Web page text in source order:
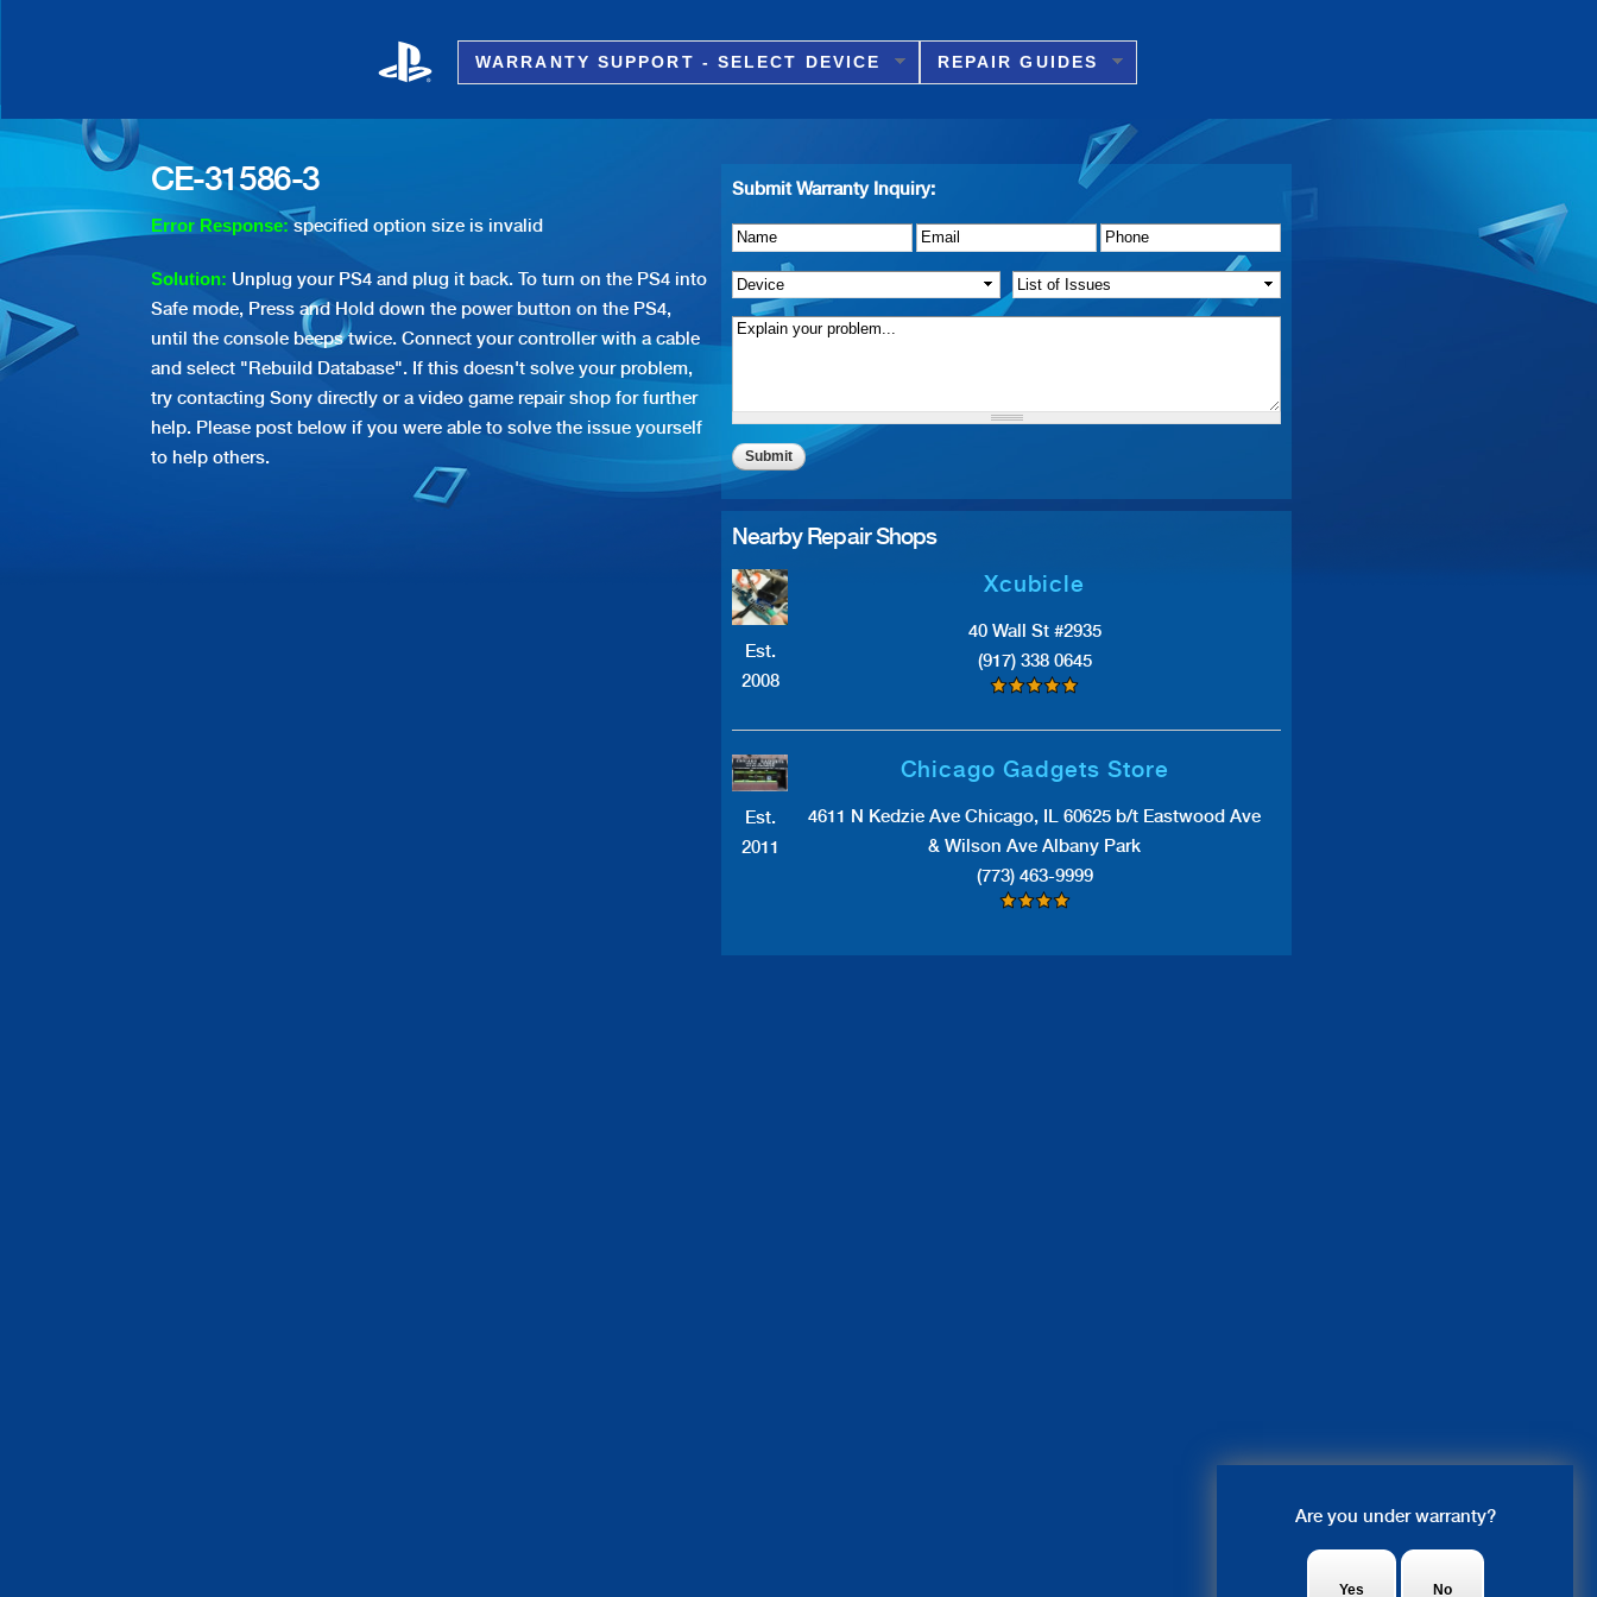
Are you under warranty?
Yes No
Ruby: Hi, what system do you
need fixed?
main
content
WARRANTY SUPPORT - SELECT DEVICE REPAIR GUIDES
CE-31586-3
Error Response:specified option size is invalid
Solution: Unplug your PS4 and plug it back. To turn on the PS4 into
Safe mode, Press and Hold down the power button on the PS4,
until the console beeps twice. Connect your controller with a cable
and select "Rebuild Database". If this doesn't solve your problem,
try contacting Sony directly or a video game repair shop for further
help. Please post below if you were able to solve the issue yourself
to help others.
Submit Warranty Inquiry:
Name Email Phone
Device List of Issue(s)
Details of Issue
Nearby Repair Shops
Est.
2008
Xcubicle
40 Wall St #2935
(917) 338 0645
Est.
2011
Chicago Gadgets Store
4611 N Kedzie Ave Chicago, IL 60625 b/t Eastwood Ave
& Wilson Ave Albany Park
(773) 463-9999